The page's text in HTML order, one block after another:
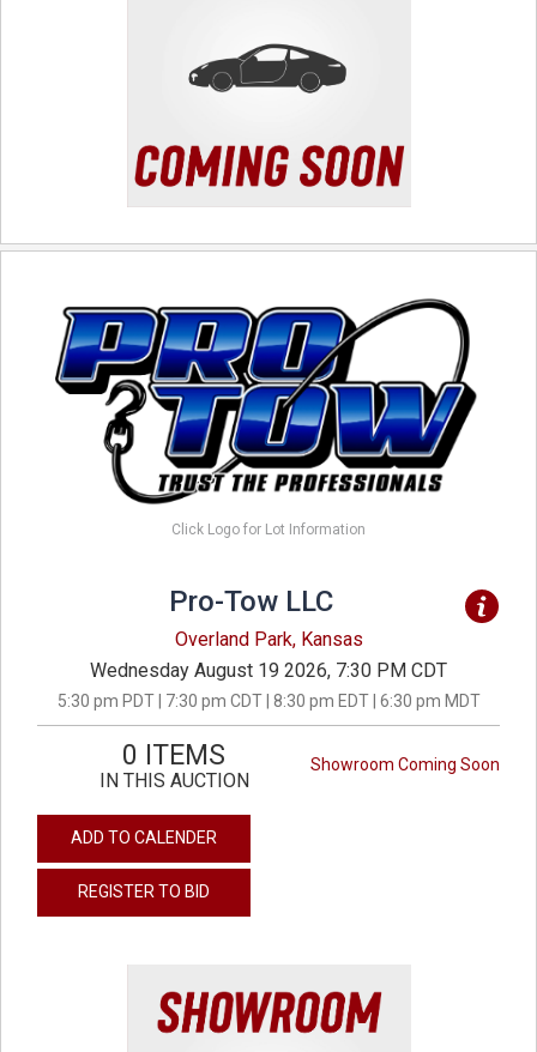
Click Logo for Lot Information
Pro-Tow LLC
Overland Park, Kansas
Wednesday August 19 2026, 7:30 PM CDT
5:30 pm PDT | 7:30 pm CDT | 8:30 pm EDT | 6:30 pm MDT
Showroom Coming Soon
0 ITEMS
IN THIS AUCTION
ADD TO CALENDER
REGISTER TO BID